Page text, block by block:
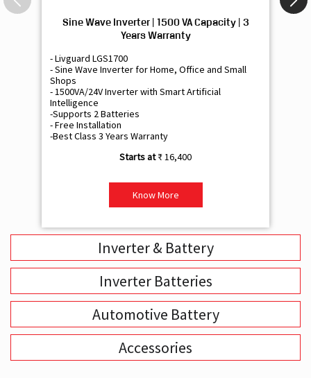
Sine Wave Inverter | 1500 VA Capacity | 3
Years Warranty
- Livguard LGS1700
- Sine Wave Inverter for Home, Office and Small
Shops
- 1500VA/24V Inverter with Smart Artificial
Intelligence
-Supports 2 Batteries
- Free Installation
-Best Class 3 Years Warranty
₹ 16,400
Know More
Inverter & Battery
Inverter Batteries
Automotive Battery
Accessories